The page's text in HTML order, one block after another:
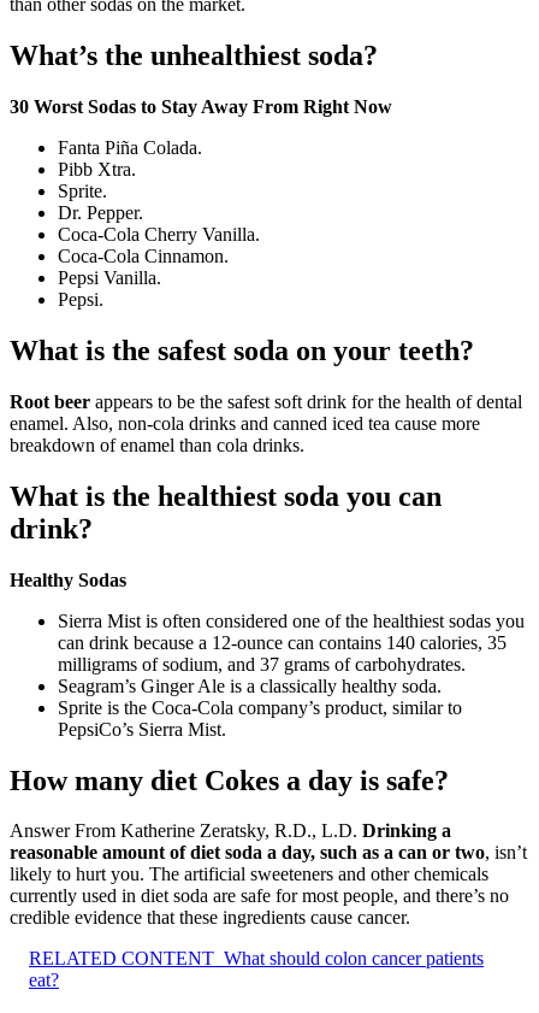
than other sodas on the market.
What’s the unhealthiest soda?
30 Worst Sodas to Stay Away From Right Now
Fanta Piña Colada.
Pibb Xtra.
Sprite.
Dr. Pepper.
Coca-Cola Cherry Vanilla.
Coca-Cola Cinnamon.
Pepsi Vanilla.
Pepsi.
What is the safest soda on your teeth?
Root beer appears to be the safest soft drink for the health of dental
enamel. Also, non-cola drinks and canned iced tea cause more
breakdown of enamel than cola drinks.
What is the healthiest soda you can
drink?
Healthy Sodas
Sierra Mist is often considered one of the healthiest sodas you
can drink because a 12-ounce can contains 140 calories, 35
milligrams of sodium, and 37 grams of carbohydrates.
Seagram’s Ginger Ale is a classically healthy soda.
Sprite is the Coca-Cola company’s product, similar to
PepsiCo’s Sierra Mist.
How many diet Cokes a day is safe?
Answer From Katherine Zeratsky, R.D., L.D. Drinking a
reasonable amount of diet soda a day, such as a can or two, isn’t
likely to hurt you. The artificial sweeteners and other chemicals
currently used in diet soda are safe for most people, and there’s no
credible evidence that these ingredients cause cancer.
RELATED CONTENT What should colon cancer patients
eat?